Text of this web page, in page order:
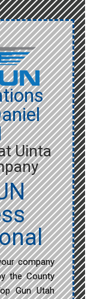
Uinta
company
the County
Gun Utah